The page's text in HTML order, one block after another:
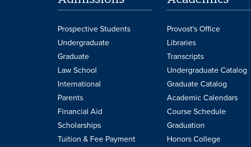
Prospective Students
Undergraduate
Graduate
Law School
International
Parents
Financial Aid
Scholarships
Tuition & Fee Payment
Provost's Office
Libraries
Transcripts
Undergraduate Catalog
Graduate Catalog
Academic Calendars
Course Schedule
Graduation
Honors College